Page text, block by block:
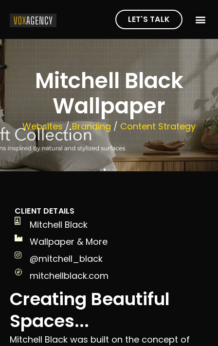
LET'S TALK
Mitchell Black
Wallpaper
Websites /Branding / Content Strategy
CLIENT DETAILS
Mitchell Black
Wallpaper & More
@mitchell_black
mitchellblack.com
Creating Beautiful
Spaces...
Mitchell Black was built on the concept of